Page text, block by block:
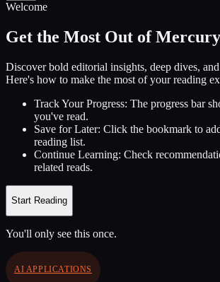
Welcome
Get the Most Out of
Discover bold editorial insights, deep dives,
Here's how to make the most of your reading
Track Your Progress: The progress bar
you've read.
Save for Later: Click the bookmark to
reading list.
Continue Learning: Check
related reads.
Start Reading
You'll only see this once.
AI APPLICATIONS